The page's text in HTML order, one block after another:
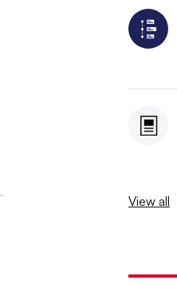
View all